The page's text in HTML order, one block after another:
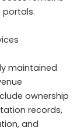
portals.
maintained
ownership
records,
and